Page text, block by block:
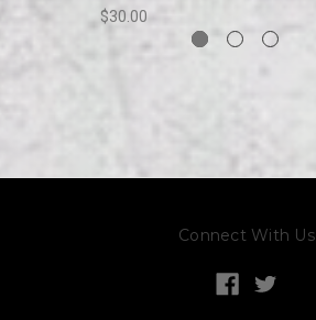
$30.00
Connect With Us